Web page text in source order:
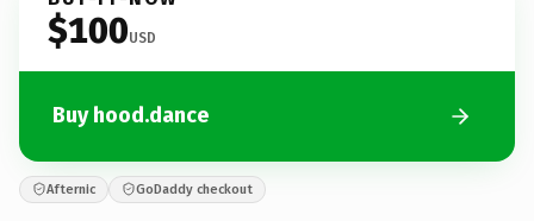
$100USD
Buy hood.dance
Afternic GoDaddy checkout